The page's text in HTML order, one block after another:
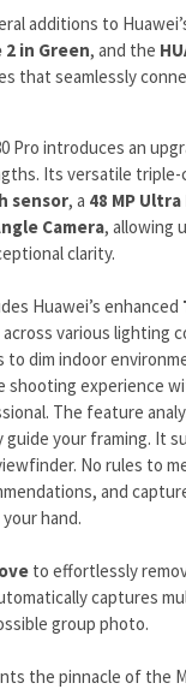
additions to
2 in Green, and the
that seamlessly
Pro introduces an
Its versatile
sensor, a 48 MP
Camera, allowing
clarity.
Huawei’s enhanced
various
dim indoor
shooting experience
The feature
your framing. It
No rules to
and
hand.
to effortlessly
captures
group photo.
the pinnacle of the